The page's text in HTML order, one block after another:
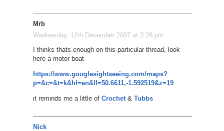
Mrb
Wednesday, 12th December 2007 at 3:28 pm
I thinks thats enough on this particular thread, look
here a motor boat
https://www.googlesightseeing.com/maps?
p=&c=&t=k&hl=en&ll=50.6611,-1.592519&z=19
it reminds me a little of Crochet& Tubbs
Nick